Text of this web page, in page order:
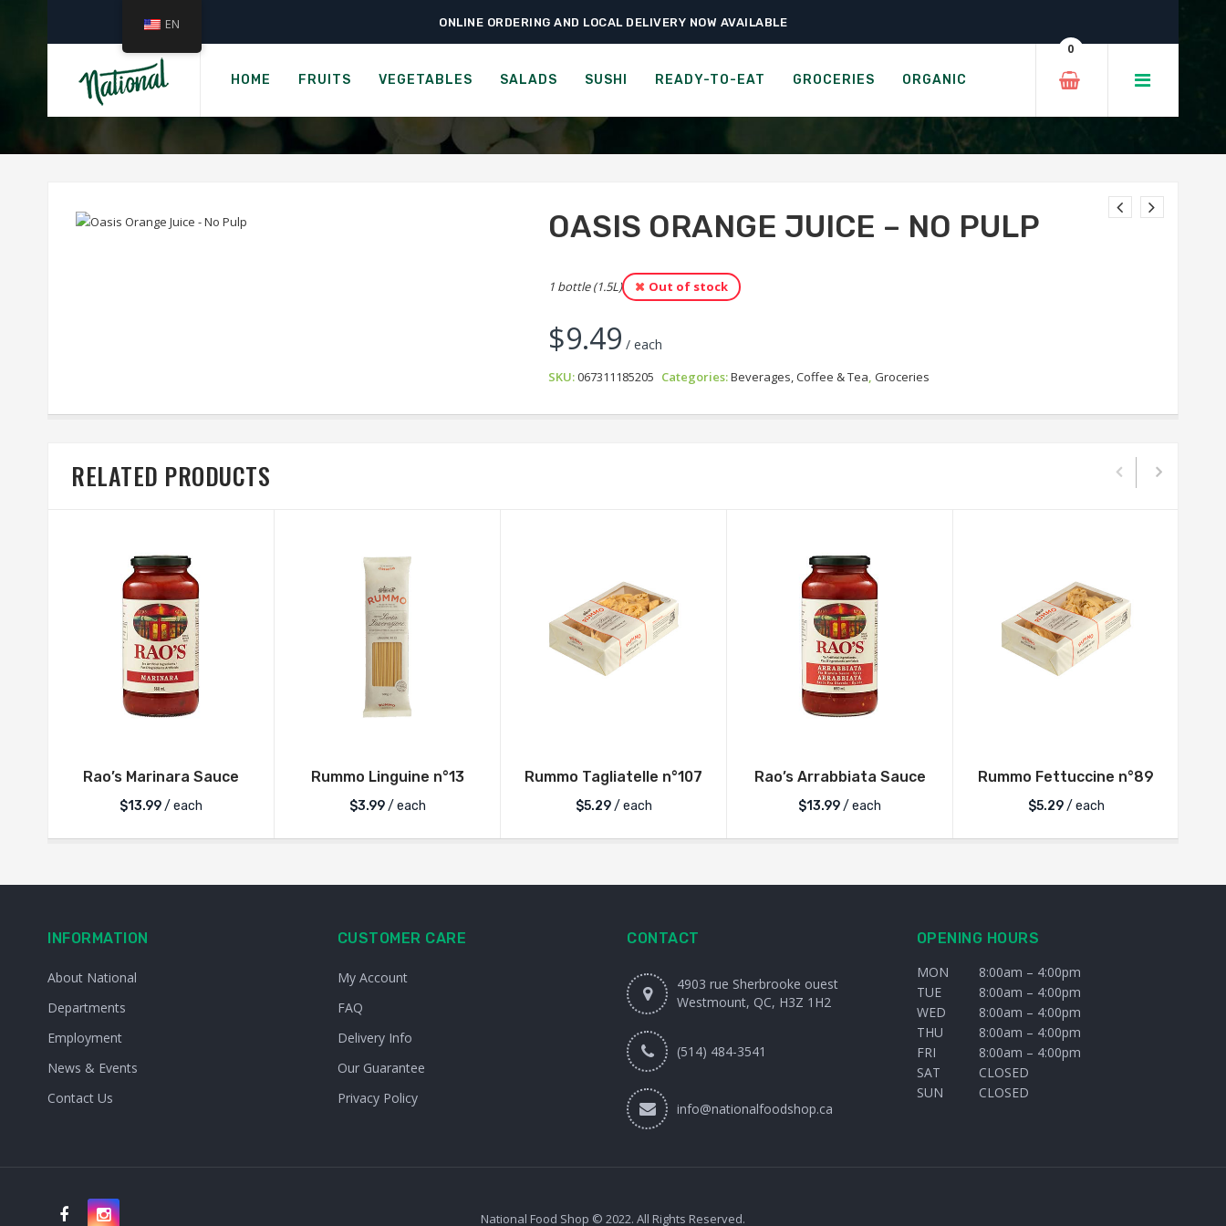
ONLINE ORDERING AND LOCAL DELIVERY NOW AVAILABLE
HOME FRUITS VEGETABLES SALADS SUSHI READY-TO-EAT GROCERIES ORGANIC
0
Home › Groceries › Beverages, Coffee & Tea › Oasis Orange Juice – No Pulp
OASIS, DELICIOUSLY ORANGE JUICE
OASIS ORANGE JUICE – NO PULP
1 bottle (1.5L) Out of stock
$9.49 / each
SKU:067311185205 Categories:Beverages, Coffee & Tea,Groceries
RELATED PRODUCTS
Rao’s Marinara Sauce
$13.99/ each
Rummo Linguine n°13
$3.99/ each
Rummo Tagliatelle n°107
$5.29/ each
Rao’s Arrabbiata Sauce
$13.99/ each
Rummo Fettuccine n°89
$5.29/ each
INFORMATION
About National
Departments
Employment
News & Events
Contact Us
CUSTOMER CARE
My Account
FAQ
Delivery Info
Our Guarantee
Privacy Policy
CONTACT
4903 rue Sherbrooke ouest
Westmount, QC, H3Z 1H2
(514) 484-3541
info@nationalfoodshop.ca
OPENING HOURS
MON
8:00am – 4:00pm
TUE
8:00am – 4:00pm
WED
8:00am – 4:00pm
THU
8:00am – 4:00pm
FRI
8:00am – 4:00pm
SAT
CLOSED
SUN
CLOSED
National Food Shop © 2022. All Rights Reserved.
EN